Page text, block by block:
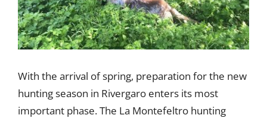
With the arrival of spring, preparation for the new
hunting season in Rivergaro enters its most
important phase. The La Montefeltro hunting